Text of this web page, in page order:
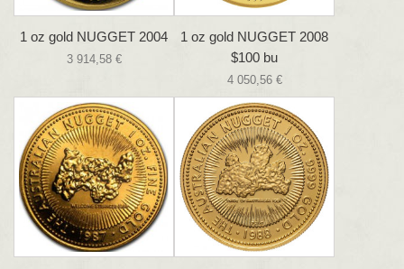
1 oz gold NUGGET 2004
3 914,58 €
1 oz gold NUGGET 2008
$100 bu
4 050,56 €